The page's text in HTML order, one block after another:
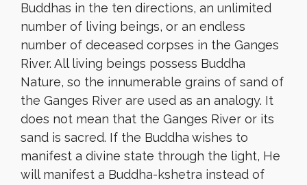
Buddhas in the ten directions, an unlimited
number of living beings, or an endless
number of deceased corpses in the Ganges
River. All living beings possess Buddha
Nature, so the innumerable grains of sand of
the Ganges River are used as an analogy. It
does not mean that the Ganges River or its
sand is sacred. If the Buddha wishes to
manifest a divine state through the light, He
will manifest a Buddha-kshetra instead of